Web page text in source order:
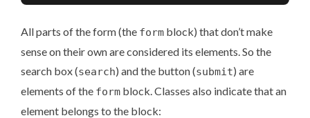
All parts of the form (the form block) that don’t make
sense on their own are considered its elements. So the
search box (search) and the button (submit) are
elements of the form block. Classes also indicate that an
element belongs to the block: